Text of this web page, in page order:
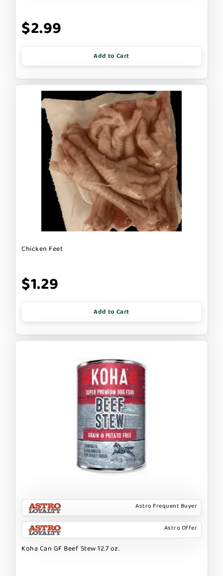
$2.99
Add to Cart
Chicken Feet
$1.29
Add to Cart
Astro Frequent Buyer
Astro Offer
Koha Can GF Beef Stew 12.7 oz.